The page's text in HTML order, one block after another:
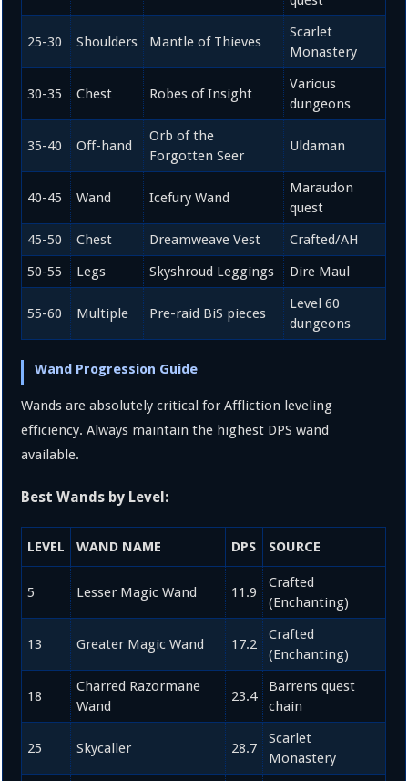
25-30 Shoulders Mantle of Thieves
Scarlet
Monastery
30-35 Chest Robes of Insight
Various
dungeons
35-40 Off-hand
Orb of the
Forgotten Seer
Uldaman
40-45 Wand Icefury Wand
Maraudon
quest
45-50
Chest Dreamweave Vest
Crafted/AH
50-55
Legs Skyshroud Leggings Dire Maul
55-60 Multiple Pre-raid BiS pieces
Level 60
dungeons
Wand Progression Guide
Wands are absolutely critical for Affliction leveling
efficiency. Always maintain the highest DPS wand
available.
Best Wands by Level:
LEVEL WAND NAME DPS SOURCE
5 Lesser Magic Wand 11.9
Crafted
(Enchanting)
13 Greater Magic Wand 17.2
Crafted
(Enchanting)
18
Charred Razormane
Wand
23.4
Barrens quest
chain
25 Skycaller 28.7
Scarlet
Monastery